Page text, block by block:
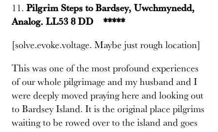
11. Pilgrim Steps to Bardsey, Uwchmynedd,
Analog. LL53 8 DD *****
[solve.evoke.voltage. Maybe just rough location]
This was one of the most profound experiences
of our whole pilgrimage and my husband and I
were deeply moved praying here and looking out
to Bardsey Island. It is the original place pilgrims
waiting to be rowed over to the island and goes